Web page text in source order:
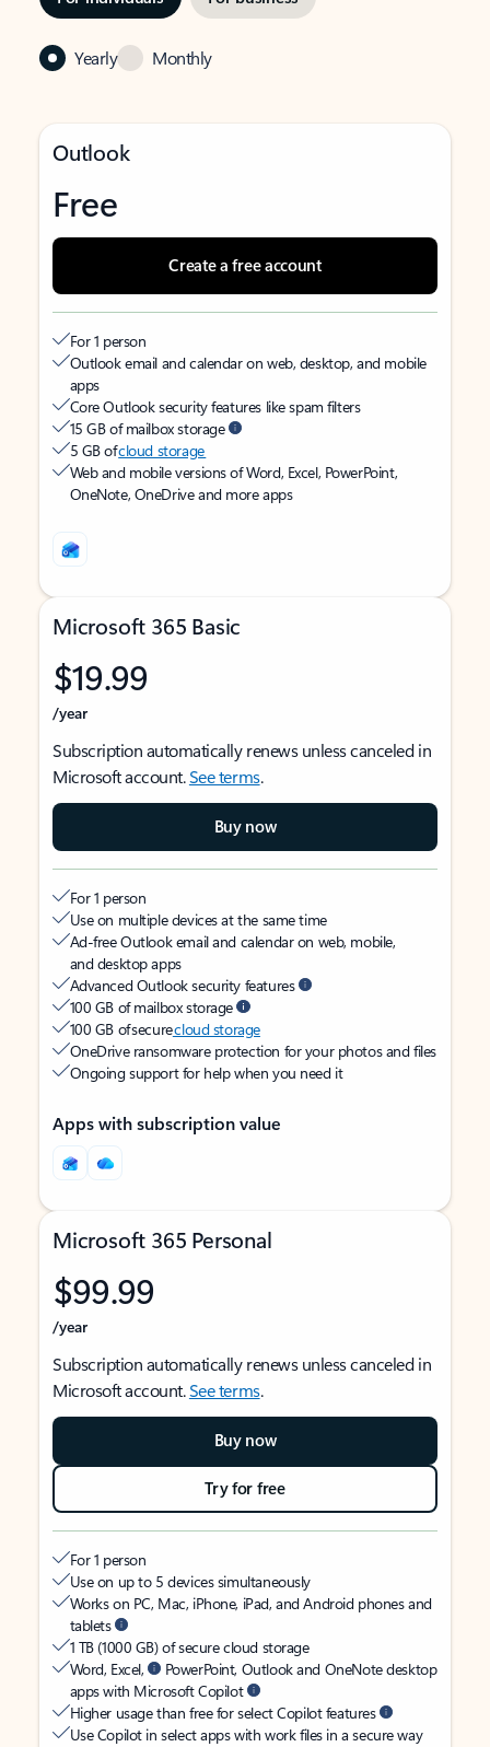
Yearly Monthly
Outlook
Free
Create a free account
For 1 person
Outlook email and calendar on web, desktop, and mobile
apps
Core Outlook security features like spam filters
15 GB of mailbox storage
5 GB ofcloud storage
Web and mobile versions of Word, Excel, PowerPoint,
OneNote, OneDrive and more apps
Microsoft 365 Basic
$19.99
/year
Subscription automatically renews unless canceled in
Microsoft account.See terms.
Buy now
For 1 person
Use on multiple devices at the same time
Ad-free Outlook email and calendar on web, mobile,
and desktop apps
Advanced Outlook security features
100 GB of mailbox storage
100 GB of securecloud storage
OneDrive ransomware protection for your photos and files
Ongoing support for help when you need it
Apps with subscription value
Microsoft 365 Personal
$99.99
/year
Subscription automatically renews unless canceled in
Microsoft account.See terms.
Buy now
Try for free
For 1 person
Use on up to 5 devices simultaneously
Works on PC, Mac, iPhone, iPad, and Android phones and
tablets
1 TB (1000 GB) of secure cloud storage
Word, Excel,
PowerPoint, Outlook and OneNote desktop
apps with Microsoft Copilot
Higher usage than free for select Copilot features
Use Copilot in select apps with work files in a secure way